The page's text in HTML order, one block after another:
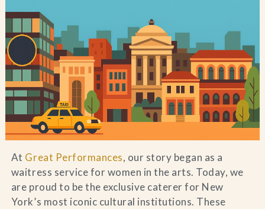
Venues
Blog
Contact Us
Search
At Great Performances, our story began as a
waitress service for women in the arts. Today, we
are proud to be the exclusive caterer for New
York’s most iconic cultural institutions. These